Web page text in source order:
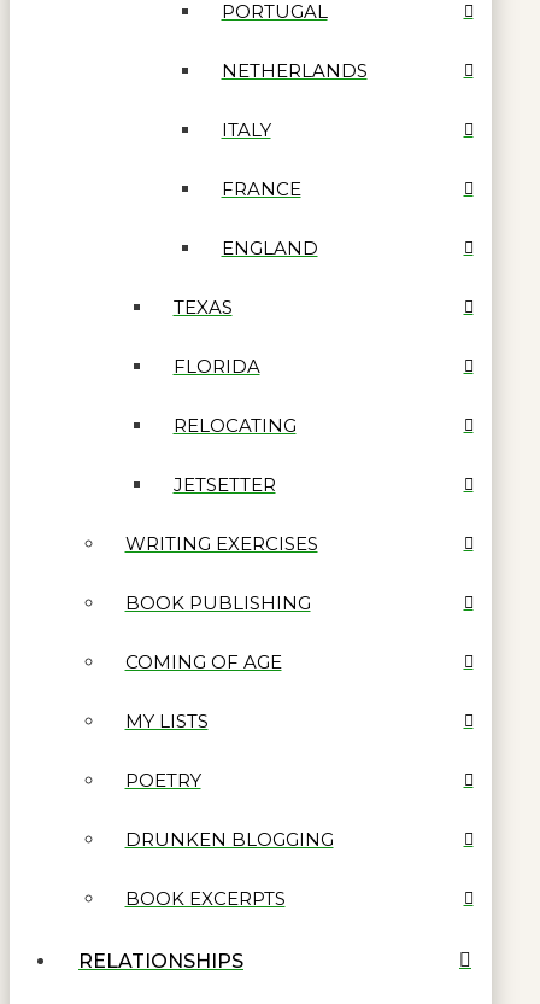
PORTUGAL
NETHERLANDS
ITALY
FRANCE
ENGLAND
TEXAS
FLORIDA
RELOCATING
JETSETTER
WRITING EXERCISES
BOOK PUBLISHING
COMING OF AGE
MY LISTS
POETRY
DRUNKEN BLOGGING
BOOK EXCERPTS
RELATIONSHIPS